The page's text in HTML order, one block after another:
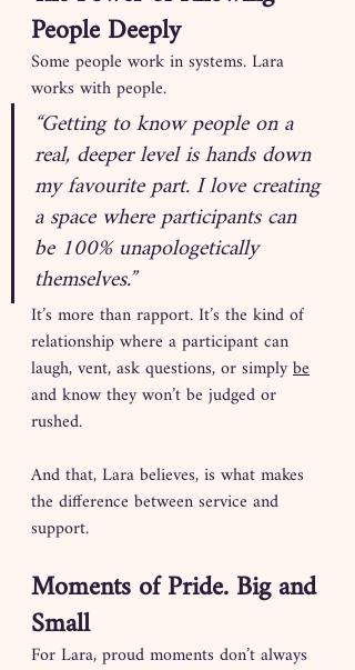
People Deeply
Some people work in systems. Lara
works with people.
“Getting to know people on a
real, deeper level is hands down
my favourite part. I love creating
a space where participants can
be 100% unapologetically
themselves.”
It’s more than rapport. It’s the kind of
relationship where a participant can
laugh, vent, ask questions, or simply be
and know they won’t be judged or
rushed.
And that, Lara believes, is what makes
the difference between service and
support.
Moments of Pride. Big and
Small
For Lara, proud moments don’t always